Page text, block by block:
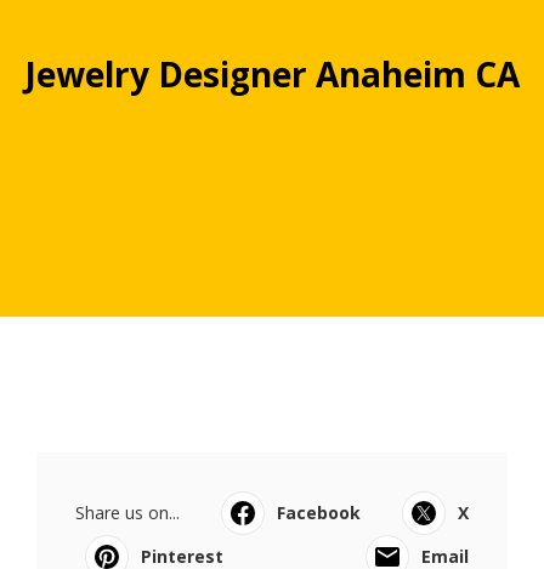
Jewelry Designer Anaheim CA
Share us on... Facebook
X
Pinterest
Email